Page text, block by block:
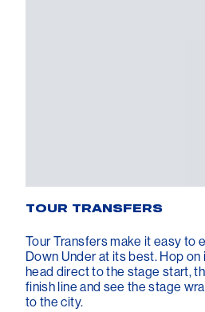
TOUR TRANSFERS
Tour Transfers make it easy to
Down Under at its best. Hop on
head direct to the stage start,
finish line and see the stage
to the city.